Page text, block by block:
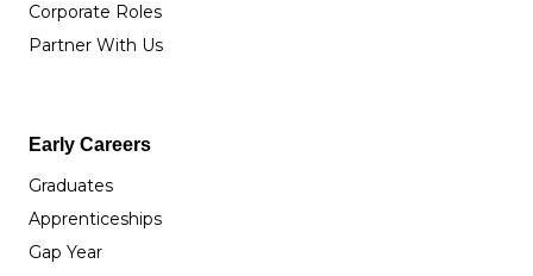
Corporate Roles
Partner With Us
Early Careers
Graduates
Apprenticeships
Gap Year